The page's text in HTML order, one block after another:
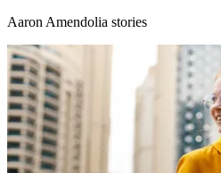
Aaron Amendolia stories